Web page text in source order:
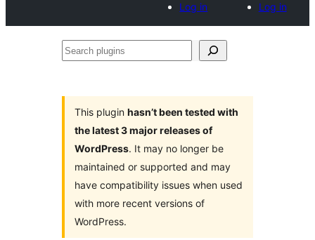
Log in
Log in
Search
This plugin hasn’t been tested with
the latest 3 major releases of
WordPress. It may no longer be
maintained or supported and may
have compatibility issues when used
with more recent versions of
WordPress.